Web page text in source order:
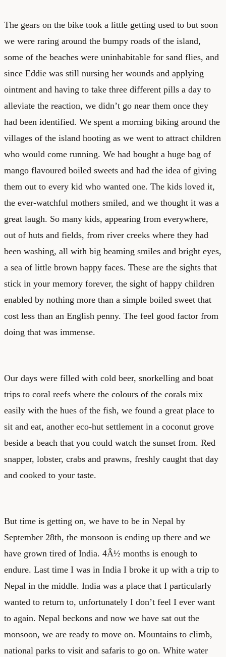
The gears on the bike took a little getting used to but soon
we were raring around the bumpy roads of the island,
some of the beaches were uninhabitable for sand flies, and
since Eddie was still nursing her wounds and applying
ointment and having to take three different pills a day to
alleviate the reaction, we didn’t go near them once they
had been identified. We spent a morning biking around the
villages of the island hooting as we went to attract children
who would come running. We had bought a huge bag of
mango flavoured boiled sweets and had the idea of giving
them out to every kid who wanted one. The kids loved it,
the ever-watchful mothers smiled, and we thought it was a
great laugh. So many kids, appearing from everywhere,
out of huts and fields, from river creeks where they had
been washing, all with big beaming smiles and bright eyes,
a sea of little brown happy faces. These are the sights that
stick in your memory forever, the sight of happy children
enabled by nothing more than a simple boiled sweet that
cost less than an English penny. The feel good factor from
doing that was immense.
Our days were filled with cold beer, snorkelling and boat
trips to coral reefs where the colours of the corals mix
easily with the hues of the fish, we found a great place to
sit and eat, another eco-hut settlement in a coconut grove
beside a beach that you could watch the sunset from. Red
snapper, lobster, crabs and prawns, freshly caught that day
and cooked to your taste.
But time is getting on, we have to be in Nepal by
September 28th, the monsoon is ending up there and we
have grown tired of India. 4Â½ months is enough to
endure. Last time I was in India I broke it up with a trip to
Nepal in the middle. India was a place that I particularly
wanted to return to, unfortunately I don’t feel I ever want
to again. Nepal beckons and now we have sat out the
monsoon, we are ready to move on. Mountains to climb,
national parks to visit and safaris to go on. White water